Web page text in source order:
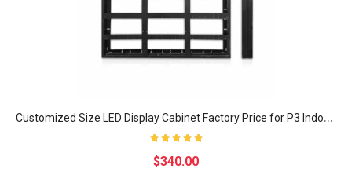
C
ustomized Size LED Display Cabinet Factory Price for P3 Indoor LED Video wall Display Screen
$340.00